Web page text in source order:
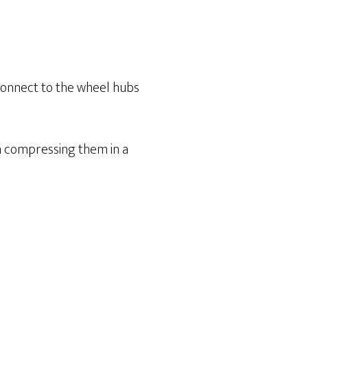
to the wheel hubs
them in a